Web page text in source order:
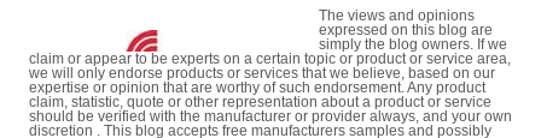
The views and opinions
expressed on this blog are
simply the blog owners. If we
claim or appear to be experts on a certain topic or product or service area,
we will only endorse products or services that we believe, based on our
expertise or opinion that are worthy of such endorsement. Any product
claim, statistic, quote or other representation about a product or service
should be verified with the manufacturer or provider always, and your own
discretion . This blog accepts free manufacturers samples and possibly